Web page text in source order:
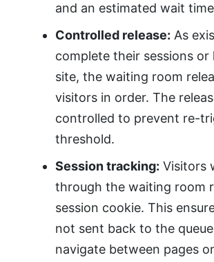
and an estimated wait
Controlled release: As
complete their sessions or
site, the waiting room
visitors in order. The
controlled to prevent re-
threshold.
Session tracking: Visitors
through the waiting room
session cookie. This
not sent back to the
navigate between pages